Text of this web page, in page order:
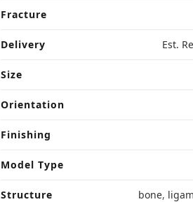
Fracture
Delivery Est.
Size
Orientation
Finishing
Model Type
Structure bone,